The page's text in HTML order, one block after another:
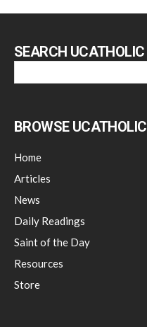
SEARCH UCATHOLIC
BROWSE UCATHOLIC
Home
Articles
News
Daily Readings
Saint of the Day
Resources
Store